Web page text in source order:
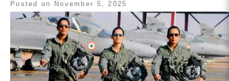
Posted on November 5, 2025